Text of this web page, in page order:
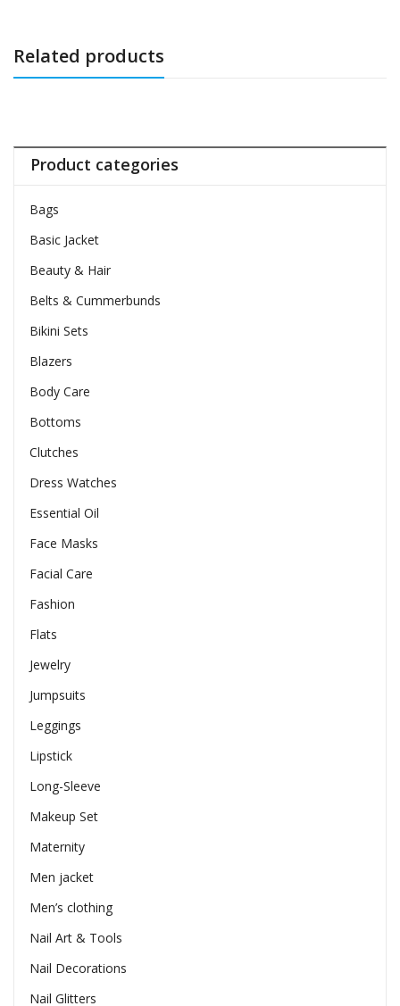
Related products
Product categories
Bags
Basic Jacket
Beauty & Hair
Belts & Cummerbunds
Bikini Sets
Blazers
Body Care
Bottoms
Clutches
Dress Watches
Essential Oil
Face Masks
Facial Care
Fashion
Flats
Jewelry
Jumpsuits
Leggings
Lipstick
Long-Sleeve
Makeup Set
Maternity
Men jacket
Men’s clothing
Nail Art & Tools
Nail Decorations
Nail Glitters